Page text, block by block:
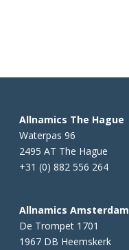
Allnamics The Hague
Waterpas 96
2495 AT The Hague
+31 (0) 882 556 264
Allnamics Amsterdam
De Trompet 1701
1967 DB Heemskerk